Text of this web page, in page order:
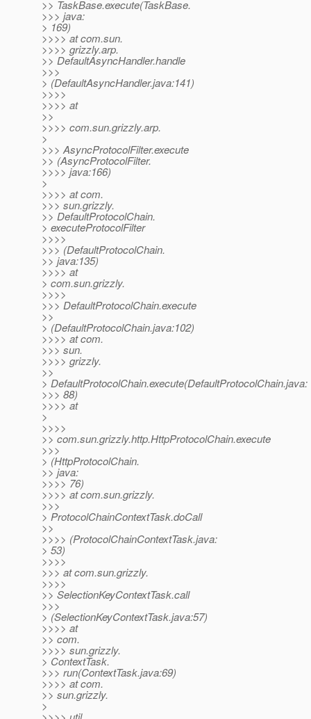
>> TaskBase.execute(TaskBase.
>>> java:
> 169)
>>>> at com.sun.
>>>> grizzly.arp.
>> DefaultAsyncHandler.handle
>>>
> (DefaultAsyncHandler.java:141)
>>>>
>>>> at
>>
>>>> com.sun.grizzly.arp.
>
>>> AsyncProtocolFilter.execute
>> (AsyncProtocolFilter.
>>>> java:166)
>
>>>> at com.
>>> sun.grizzly.
>> DefaultProtocolChain.
> executeProtocolFilter
>>>>
>>> (DefaultProtocolChain.
>> java:135)
>>>> at
> com.sun.grizzly.
>>>>
>>> DefaultProtocolChain.execute
>>
> (DefaultProtocolChain.java:102)
>>>> at com.
>>> sun.
>>>> grizzly.
>>
> DefaultProtocolChain.execute(DefaultProtocolChain.java:
>>> 88)
>>>> at
>
>>>>
>> com.sun.grizzly.http.HttpProtocolChain.execute
>>>
> (HttpProtocolChain.
>> java:
>>>> 76)
>>>> at com.sun.grizzly.
>>>
> ProtocolChainContextTask.doCall
>>
>>>> (ProtocolChainContextTask.java:
> 53)
>>>>
>>> at com.sun.grizzly.
>>>>
>> SelectionKeyContextTask.call
>>>
> (SelectionKeyContextTask.java:57)
>>>> at
>> com.
>>>> sun.grizzly.
> ContextTask.
>>> run(ContextTask.java:69)
>>>> at com.
>> sun.grizzly.
>